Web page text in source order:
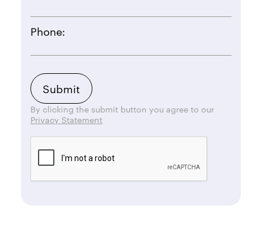
Phone:
By clicking the submit button you agree to our
Privacy Statement